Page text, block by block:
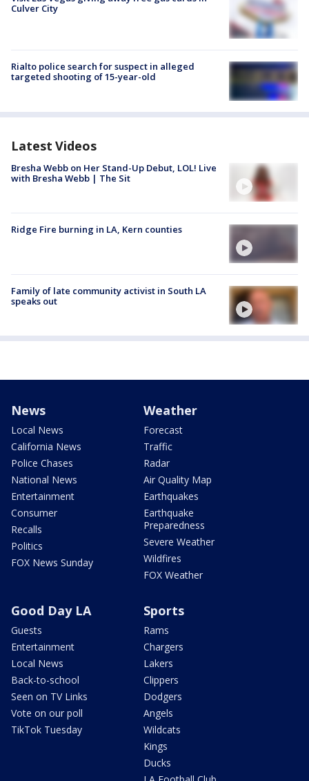
Culver City
Rialto police search for suspect in alleged
targeted shooting of 15-year-old
Latest Videos
Bresha Webb on Her Stand-Up Debut, LOL! Live
with Bresha Webb | The Sit
Ridge Fire burning in LA, Kern counties
Family of late community activist in South LA
speaks out
News
Local News
California News
Police Chases
National News
Entertainment
Consumer
Recalls
Politics
FOX News Sunday
Weather
Forecast
Traffic
Radar
Air Quality Map
Earthquakes
Earthquake
Preparedness
Severe Weather
Wildfires
FOX Weather
Good Day LA
Guests
Entertainment
Local News
Back-to-school
Seen on TV Links
Vote on our poll
TikTok Tuesday
Sports
Rams
Chargers
Lakers
Clippers
Dodgers
Angels
Wildcats
Kings
Ducks